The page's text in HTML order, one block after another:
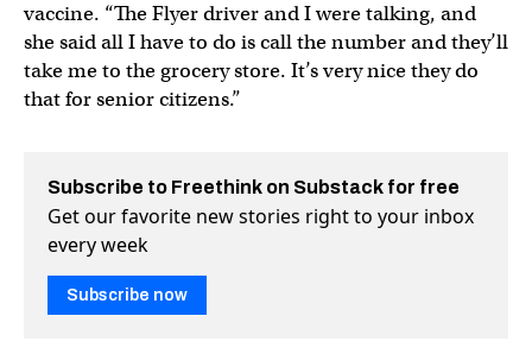
vaccine. “The Flyer driver and I were talking, and
she said all I have to do is call the number and they’ll
take me to the grocery store. It’s very nice they do
that for senior citizens.”
Subscribe to Freethink on Substack for free
Get our favorite new stories right to your inbox
every week
Subscribe now